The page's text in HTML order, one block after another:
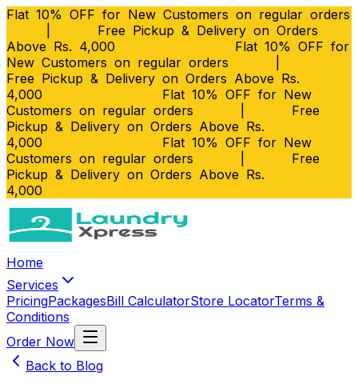
Flat 10% OFF for New Customers on regular orders
Free Pickup & Delivery on Orders
Above Rs. 4,000
Flat 10% OFF for
New Customers on regular orders
Free Pickup & Delivery on Orders Above Rs.
4,000
Flat 10% OFF for New
Customers on regular orders
Free
Pickup & Delivery on Orders Above Rs.
4,000
Flat 10% OFF for New
Customers on regular orders
Free
Pickup & Delivery on Orders Above Rs.
4,000
Home
Services
PricingPackagesBill CalculatorStore LocatorTerms &
Conditions
Order Now
Back to Blog